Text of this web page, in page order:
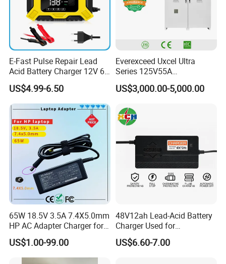
E-Fast Pulse Repair Lead
Acid Battery Charger 12V 6A
Full Intelligent Automatic
Repair Car Battery Charger
US$4.99-6.50
Everexceed Uxcel Ultra
Series 125V55A
Redundancy Rectifier
Battery Charger
US$3,000.00-5,000.00
65W 18.5V 3.5A 7.4X5.0mm
HP AC Adapter Charger for
HP Pavilion G4 Laptop
Adapters
US$1.00-99.00
48V12ah Lead-Acid Battery
Charger Used for
Bike/Escooter
US$6.60-7.00